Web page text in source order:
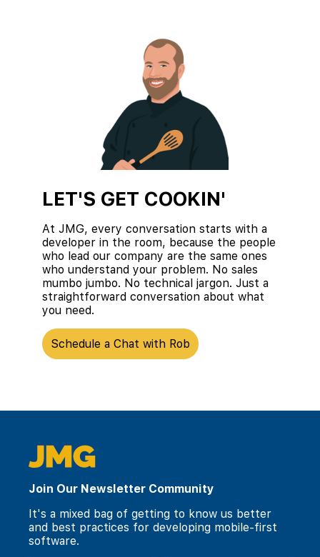
LET'S GET COOKIN'
At JMG, every conversation starts with a
developer in the room, because the people
who lead our company are the same ones
who understand your problem. No sales
mumbo jumbo. No technical jargon. Just a
straightforward conversation about what
you need.
Schedule a Chat with Rob
Join Our Newsletter Community
It's a mixed bag of getting to know us better
and best practices for developing mobile-first
software.